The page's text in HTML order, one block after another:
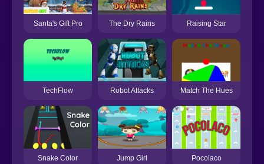
Santa's Gift Pro The Dry Rains Raising Star
TechFlow Robot Attacks Match The Hues
Snake Color Jump Girl Pocolaco